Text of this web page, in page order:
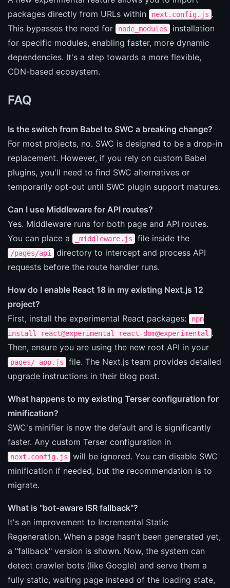
packages directly from URLs within
next.config.js .
This bypasses the need for
node_modules
installation
for specific modules, enabling faster, more dynamic
dependencies. It's a step towards a more flexible,
CDN-based ecosystem.
FAQ
Is the switch from Babel to SWC a breaking change?
For most projects, no. SWC is designed to be a drop-in
replacement. However, if you rely on custom Babel
plugins, you'll need to find SWC alternatives or
temporarily opt-out until SWC plugin support matures.
Can I use Middleware for API routes?
Yes. Middleware runs for both page and API routes.
You can place a
_middleware.js file inside the
/pages/api
directory to intercept and process API
requests before the route handler runs.
How do I enable React 18 in my existing Next.js 12
project?
First, install the experimental React packages:
npm
install react@experimental react-dom@experimental .
Then, ensure you are using the new root API in your
pages/_app.js
file. The Next.js team provides detailed
upgrade instructions in their blog post.
What happens to my existing Terser configuration for
minification?
SWC's minifier is now the default and is significantly
faster. Any custom Terser configuration in
next.config.js
will be ignored. You can disable SWC
minification if needed, but the recommendation is to
migrate.
What is "bot-aware ISR fallback"?
It's an improvement to Incremental Static
Regeneration. When a page hasn't been generated yet,
a "fallback" version is shown. Now, the system can
detect crawler bots (like Google) and serve them a
fully static, waiting page instead of the loading state,